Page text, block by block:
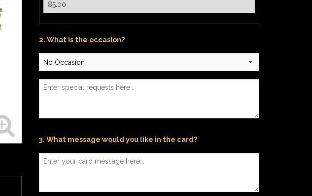
2. What is the occasion?
3. What message would you like in the card?